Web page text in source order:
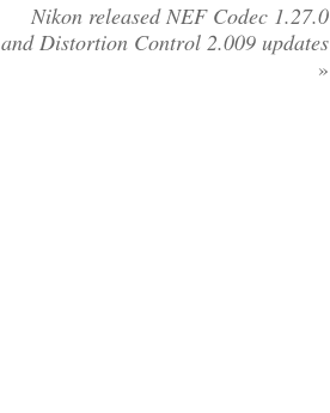
Nikon released NEF Codec 1.27.0
and Distortion Control 2.009 updates
»